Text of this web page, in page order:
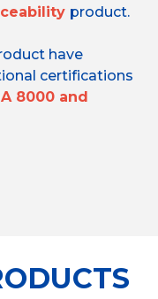
product.
have
certifications
8000 and